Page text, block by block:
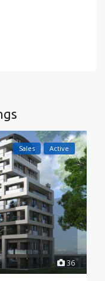
36
Sales Active